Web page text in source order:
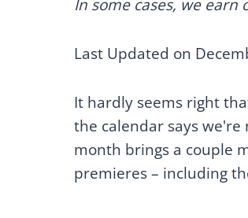
In some cases, we
Last Updated on
It hardly seems right
the calendar says
month brings a couple
premieres – including